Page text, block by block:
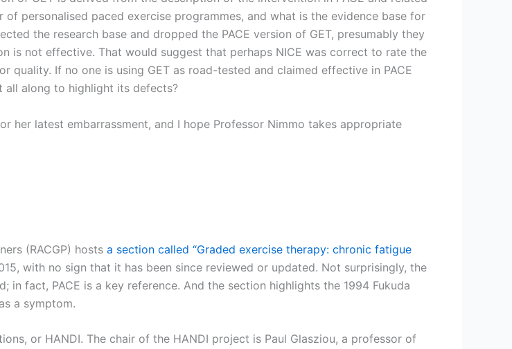
personalised paced exercise programmes, and what is the evidence base for
the research base and dropped the PACE version of GET, presumably they
is not effective. That would suggest that perhaps NICE was correct to rate the
quality. If no one is using GET as road-tested and claimed effective in PACE
all along to highlight its defects?
her latest embarrassment, and I hope Professor Nimmo takes appropriate
(RACGP) hosts a section called “Graded exercise therapy: chronic fatigue
with no sign that it has been since reviewed or updated. Not surprisingly, the
in fact, PACE is a key reference. And the section highlights the 1994 Fukuda
a symptom.
or HANDI. The chair of the HANDI project is Paul Glasziou, a professor of